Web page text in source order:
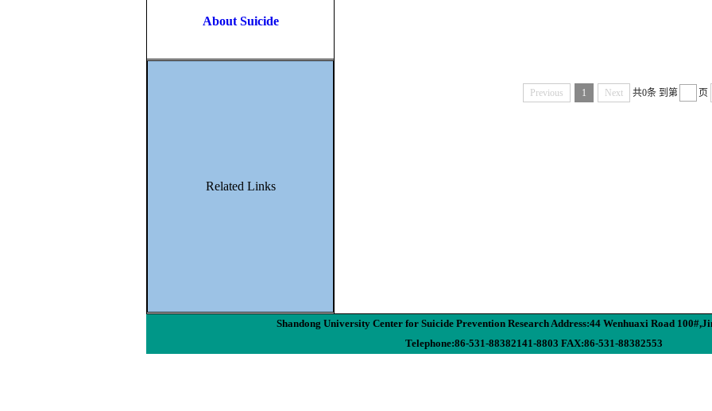
About Suicide
Previous 1 Next 共0条 到第 页
Related Links
Shandong University Center for Suicide Prevention Research Address:44 Wenhuaxi Road
Telephone:86-531-88382141-8803 FAX:86-531-88382553